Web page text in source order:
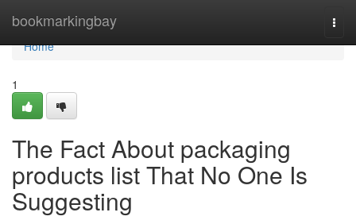
bookmarkingbay
Home
Home
1
The Fact About packaging
products list That No One Is
Suggesting